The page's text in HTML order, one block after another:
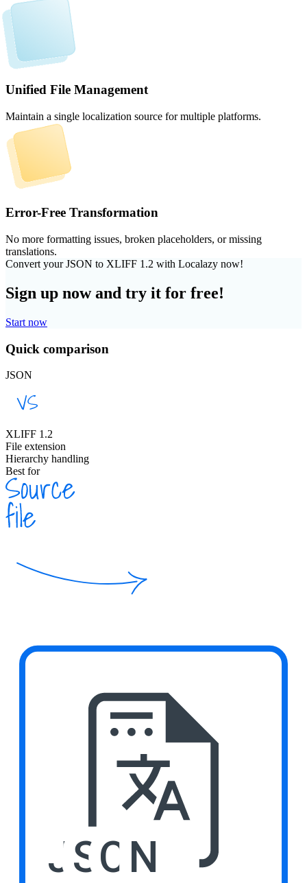
Unified File Management
Maintain a single localization source for multiple platforms.
Error-Free Transformation
No more formatting issues, broken placeholders, or missing
translations.
Convert your JSON to XLIFF 1.2 with Localazy now!
Sign up now and try it for free!
Start now
Quick comparison
JSON
XLIFF 1.2
File extension
Hierarchy handling
Best for
JSON